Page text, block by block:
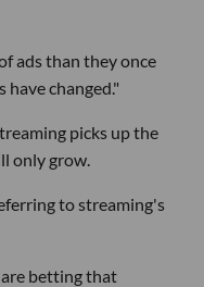
ads than they once
have changed."
picks up the
only grow.
to streaming's
betting that